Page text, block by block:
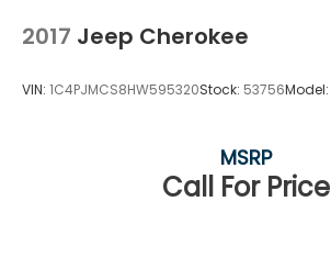
2017 Jeep Cherokee
VIN: 1C4PJMCS8HW595320Stock: 53756Model:
Call For Price
MSRP